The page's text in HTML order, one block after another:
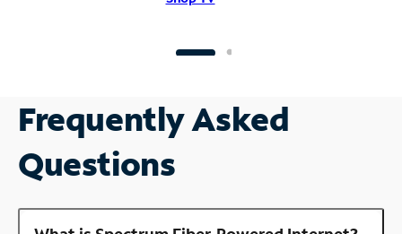
Frequently Asked
Questions